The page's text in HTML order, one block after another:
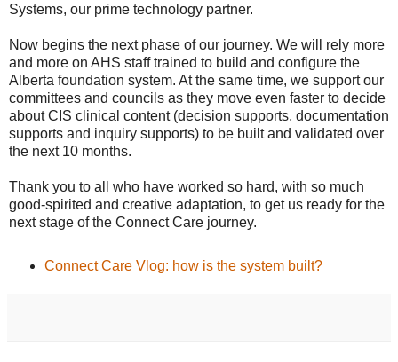
Systems, our prime technology partner.
Now begins the next phase of our journey. We will rely more
and more on AHS staff trained to build and configure the
Alberta foundation system. At the same time, we support our
committees and councils as they move even faster to decide
about CIS clinical content (decision supports, documentation
supports and inquiry supports) to be built and validated over
the next 10 months.
Thank you to all who have worked so hard, with so much
good-spirited and creative adaptation, to get us ready for the
next stage of the Connect Care journey.
Connect Care Vlog: how is the system built?